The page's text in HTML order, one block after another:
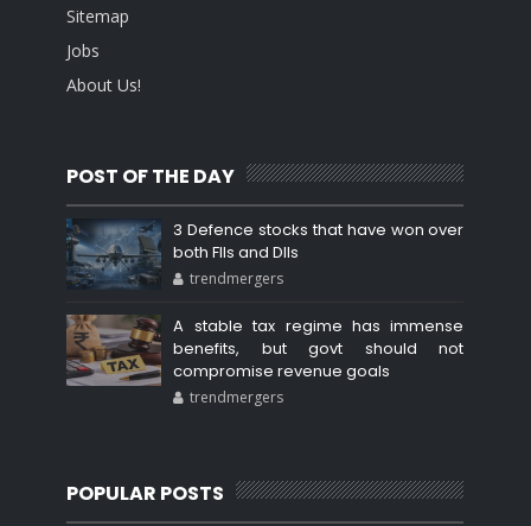
Sitemap
Jobs
About Us!
POST OF THE DAY
3 Defence stocks that have won over
both FIIs and DIIs
trendmergers
A stable tax regime has immense
benefits, but govt should not
compromise revenue goals
trendmergers
POPULAR POSTS